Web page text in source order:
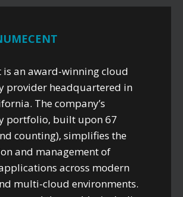
is an award-winning cloud
provider headquartered in
The company’s
portfolio, built upon 67
counting), simplifies the
and management of
across modern
multi-cloud environments.